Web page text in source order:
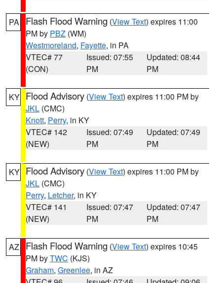
PA Flash Flood Warning (View Text) expires 11:00
PM by PBZ (WM)
Westmoreland, Fayette, in PA
VTEC# 77
(CON)
Issued: 07:55
PM
Updated: 08:44
PM
KY Flood Advisory (View Text) expires 11:00 PM by
JKL (CMC)
Knott, Perry, in KY
VTEC# 142
(NEW)
Issued: 07:49
PM
Updated: 07:49
PM
KY Flood Advisory (View Text) expires 11:00 PM by
JKL (CMC)
Perry, Letcher, in KY
VTEC# 141
(NEW)
Issued: 07:47
PM
Updated: 07:47
PM
AZ Flash Flood Warning (View Text) expires 10:45
PM byTWC (KJS)
Graham, Greenlee, in AZ